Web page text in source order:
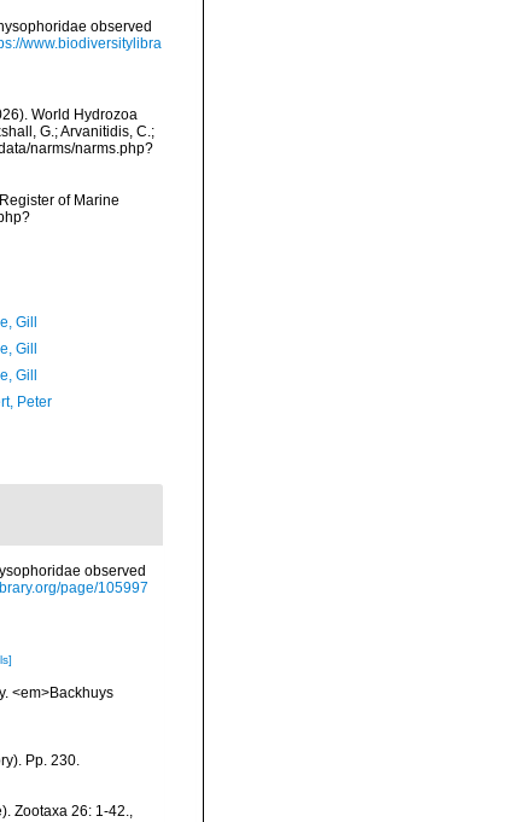
observed
www.biodiversitylibra
World Hydrozoa
G.; Arvanitidis, C.;
narms/narms.php?
of Marine
Gill
Gill
Gill
Peter
observed
page/105997
<em>Backhuys
Pp. 230.
Zootaxa 26: 1-42.